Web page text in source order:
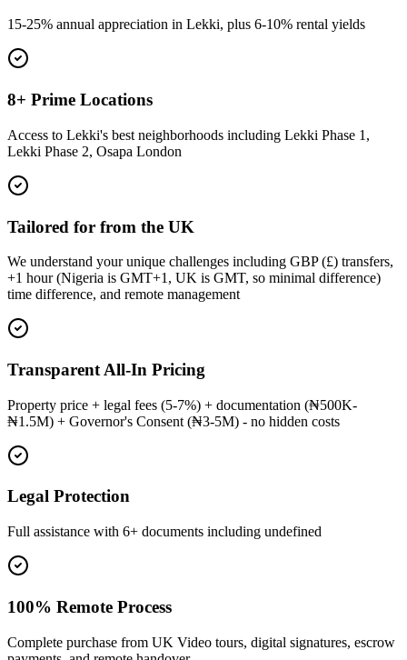
15-25% annual appreciation in Lekki, plus 6-10% rental yields
8+ Prime Locations
Access to Lekki's best neighborhoods including Lekki Phase 1,
Lekki Phase 2, Osapa London
Tailored for from the UK
We understand your unique challenges including GBP (£) transfers,
+1 hour (Nigeria is GMT+1, UK is GMT, so minimal difference)
time difference, and remote management
Transparent All-In Pricing
Property price + legal fees (5-7%) + documentation (₦500K-
₦1.5M) + Governor's Consent (₦3-5M) - no hidden costs
Legal Protection
Full assistance with 6+ documents including undefined
100% Remote Process
Complete purchase from UK Video tours, digital signatures, escrow